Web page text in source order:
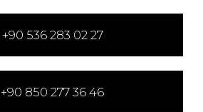
+90 536 283 02 27
+90 850 277 36 46